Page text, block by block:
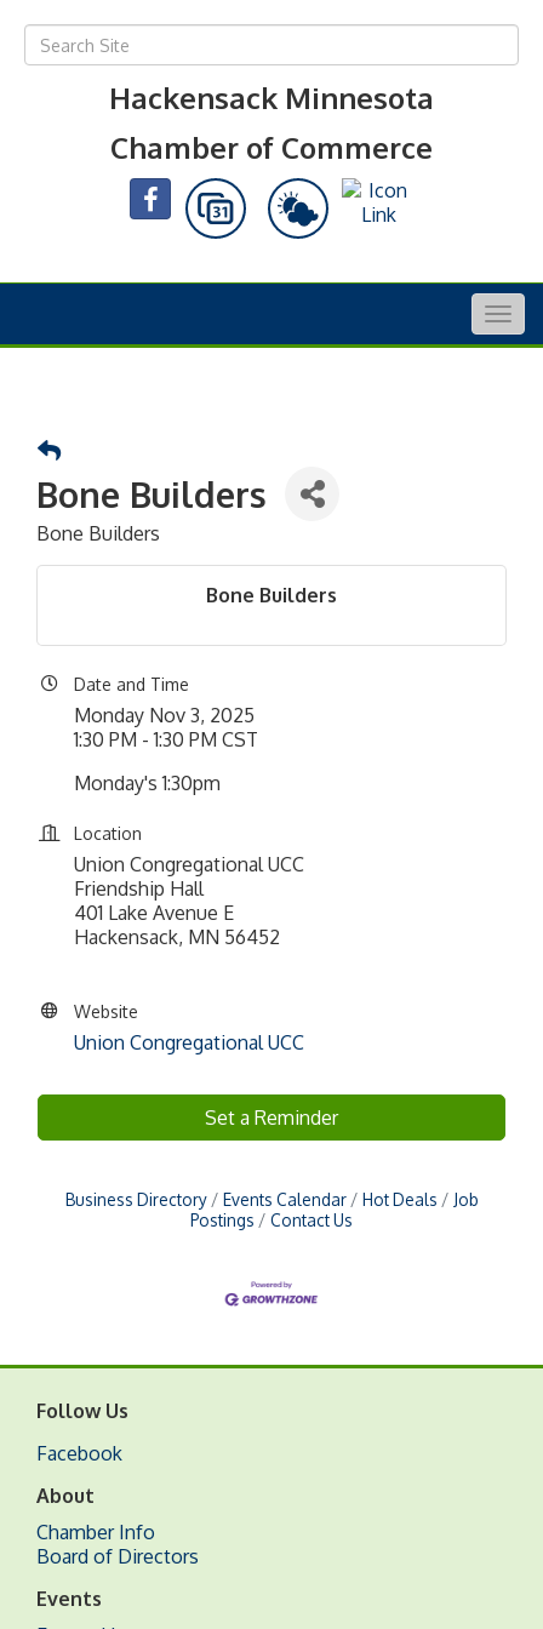
Hackensack Minnesota
Chamber of Commerce
Bone Builders
Bone Builders
Bone Builders
Date and Time
Monday Nov 3, 2025
1:30 PM - 1:30 PM CST
Monday's 1:30pm
Location
Union Congregational UCC
Friendship Hall
401 Lake Avenue E
Hackensack, MN 56452
Website
Union Congregational UCC
Set a Reminder
Business Directory Events Calendar Hot Deals
Job
Postings
Contact Us
Follow Us
Facebook
About
Chamber Info
Board of Directors
Events